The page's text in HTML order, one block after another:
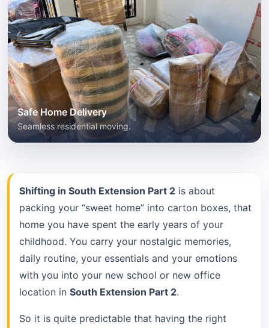
Shifting in South Extension Part 2 is about
packing your “sweet home” into carton boxes, that
home you have spent the early years of your
childhood. You carry your nostalgic memories,
daily routine, your essentials and your emotions
with you into your new school or new office
location in South Extension Part 2.
So it is quite predictable that having the right
Safe Home Delivery
Seamless residential moving.